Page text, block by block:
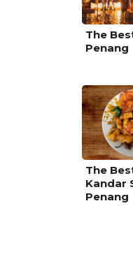
The
Penang
The
Kandar
Penang